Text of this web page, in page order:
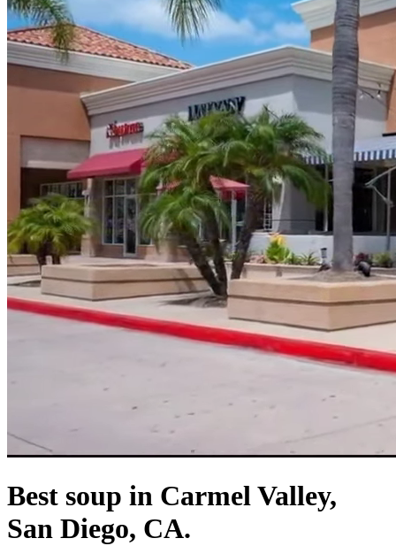
Best soup in Carmel Valley,
San Diego, CA.